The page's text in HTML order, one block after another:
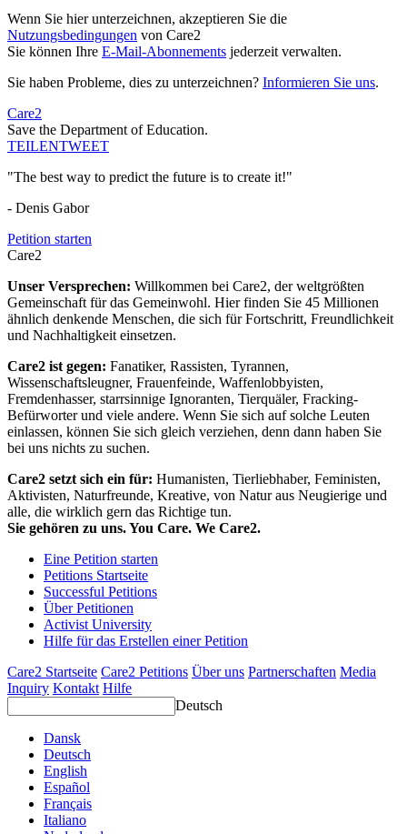
Wenn Sie hier unterzeichnen, akzeptieren Sie die
Nutzungsbedingungen von Care2
Sie können Ihre E-Mail-Abonnements jederzeit verwalten.
Sie haben Probleme, dies zu unterzeichnen? Informieren Sie uns.
Care2
Save the Department of Education.
TEILENTWEET
"The best way to predict the future is to create it!"
- Denis Gabor
Petition starten
Care2
Unser Versprechen: Willkommen bei Care2, der weltgrößten
Gemeinschaft für das Gemeinwohl. Hier finden Sie 45 Millionen
ähnlich denkende Menschen, die sich für Fortschritt, Freundlichkeit
und Nachhaltigkeit einsetzen.
Care2 ist gegen: Fanatiker, Rassisten, Tyrannen,
Wissenschaftsleugner, Frauenfeinde, Waffenlobbyisten,
Fremdenhasser, starrsinnige Ignoranten, Tierquäler, Fracking-
Befürworter und viele andere. Wenn Sie sich auf solche Leuten
einlassen, können Sie sich gleich verziehen, denn dann haben Sie
bei uns nichts zu suchen.
Care2 setzt sich ein für: Humanisten, Tierliebhaber, Feministen,
Aktivisten, Naturfreunde, Kreative, von Natur aus Neugierige und
alle, die wirklich gern das Richtige tun.
Sie gehören zu uns. You Care. We Care2.
Eine Petition starten
Petitions Startseite
Successful Petitions
Über Petitionen
Activist University
Hilfe für das Erstellen einer Petition
Care2 Startseite Care2 Petitions Über uns Partnerschaften Media
Inquiry Kontakt Hilfe
Deutsch
Dansk
Deutsch
English
Español
Français
Italiano